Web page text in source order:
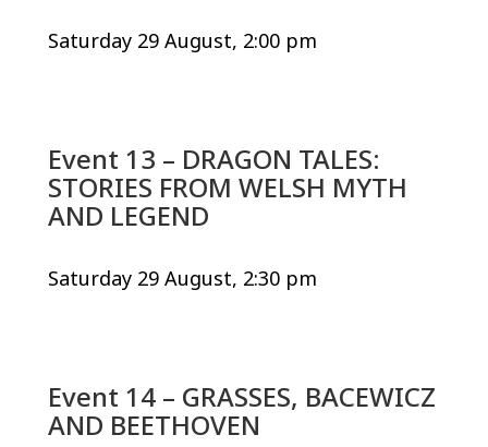
Saturday 29 August, 2:00 pm
Event 13 – DRAGON TALES:
STORIES FROM WELSH MYTH
AND LEGEND
Saturday 29 August, 2:30 pm
Event 14 – GRASSES, BACEWICZ
AND BEETHOVEN